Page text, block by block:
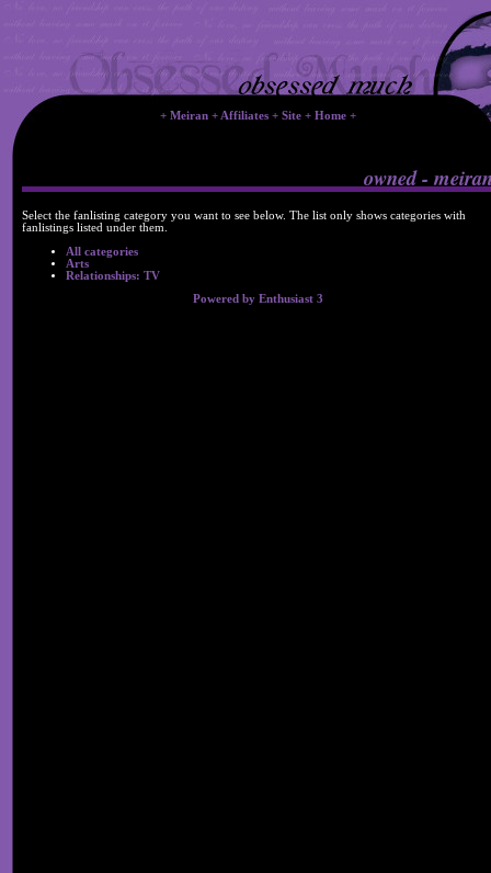
+ Meiran+ Affiliates+ Site+ Home+
owned -
Select the fanlisting category you want to see below. The list only shows categories with
fanlistings listed under them.
All categories
Arts
Relationships: TV
Powered by Enthusiast 3